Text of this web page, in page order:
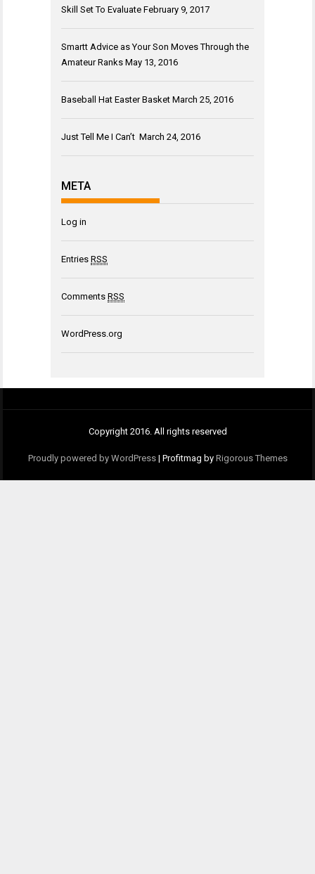
Skill Set To Evaluate February 9, 2017
Smartt Advice as Your Son Moves Through the
Amateur Ranks May 13, 2016
Baseball Hat Easter Basket March 25, 2016
Just Tell Me I Can’t March 24, 2016
META
Log in
Entries RSS
Comments RSS
WordPress.org
Copyright 2016. All rights reserved
Proudly powered by WordPress | Profitmag by Rigorous Themes